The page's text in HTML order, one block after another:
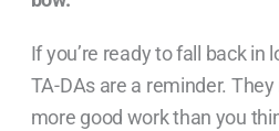
If you’re ready to fall back in
TA-DAs are a reminder.
more good work than you